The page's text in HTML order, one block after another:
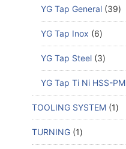
YG Tap General 39
YG Tap Inox 6
YG Tap Steel 3
YG Tap Ti Ni HSS-PM
TOOLING SYSTEM 1
TURNING 1